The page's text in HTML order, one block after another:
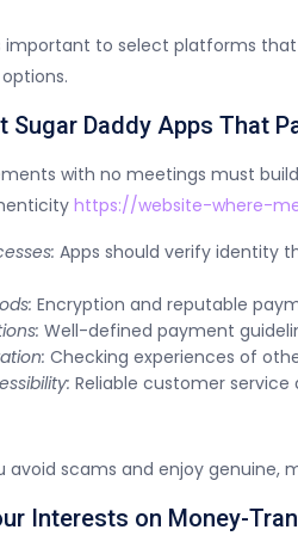
important to select platforms
Daddy Apps That
with no meetings must
https://website-where-
Apps should verify identity
Encryption and reputable
Well-defined payment
Checking experiences of
Reliable customer
avoid scams and enjoy genuine,
Interests on Money-